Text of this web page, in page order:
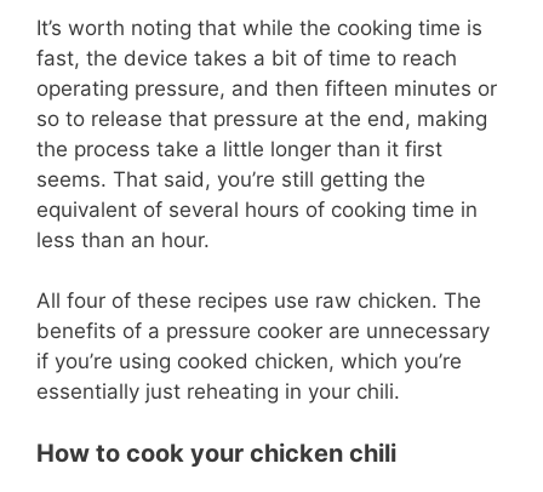
It’s worth noting that while the cooking time is
fast, the device takes a bit of time to reach
operating pressure, and then fifteen minutes or
so to release that pressure at the end, making
the process take a little longer than it first
seems. That said, you’re still getting the
equivalent of several hours of cooking time in
less than an hour.
All four of these recipes use raw chicken. The
benefits of a pressure cooker are unnecessary
if you’re using cooked chicken, which you’re
essentially just reheating in your chili.
How to cook your chicken chili